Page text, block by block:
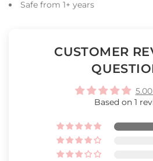
Safe from 1+ years
CUSTOMER
Based on 1